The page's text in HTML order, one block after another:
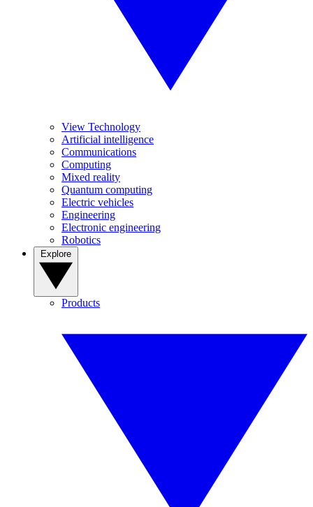
View Technology
Artificial intelligence
Communications
Computing
Mixed reality
Quantum computing
Electric vehicles
Engineering
Electronic engineering
Robotics
Products